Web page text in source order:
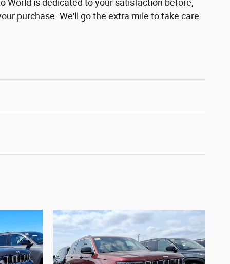
World is dedicated to your satisfaction before,
purchase. We'll go the extra mile to take care